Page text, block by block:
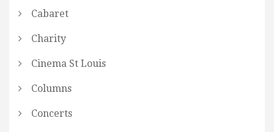
Cabaret
Charity
Cinema St Louis
Columns
Concerts